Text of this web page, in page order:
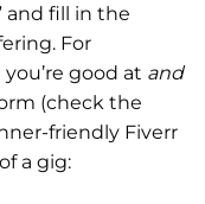
and fill in the
For
good at and
(check the
friendly Fiverr
a gig: